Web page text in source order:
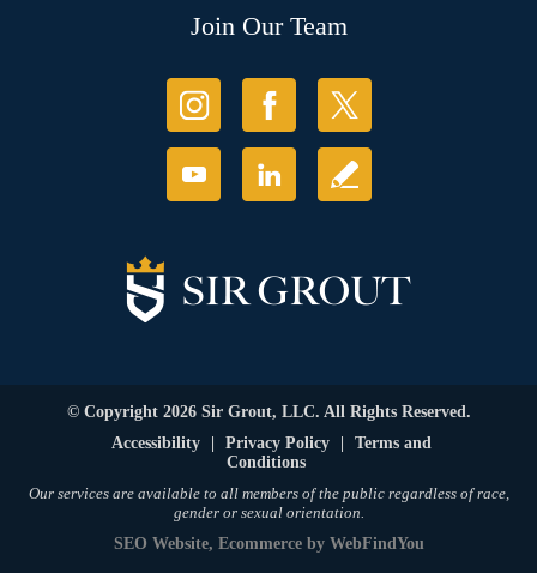
Join Our Team
© Copyright 2026 Sir Grout, LLC. All Rights Reserved.
Accessibility
Privacy Policy
Terms and
Conditions
Our services are available to all members of the public regardless of race,
gender or sexual orientation.
SEO Website, Ecommerceby WebFindYou